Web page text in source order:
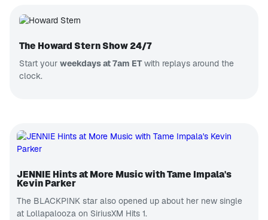
The Howard Stern Show 24/7
Start your weekdays at 7am ETwith replays around the
clock.
JENNIE Hints at More Music with Tame Impala's
Kevin Parker
The BLACKPINK star also opened up about her new single
at Lollapalooza on SiriusXM Hits 1.